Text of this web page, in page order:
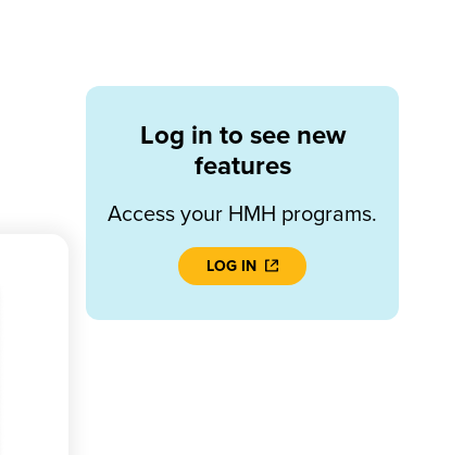
Log in to see new
features
Access your HMH programs.
LOG IN